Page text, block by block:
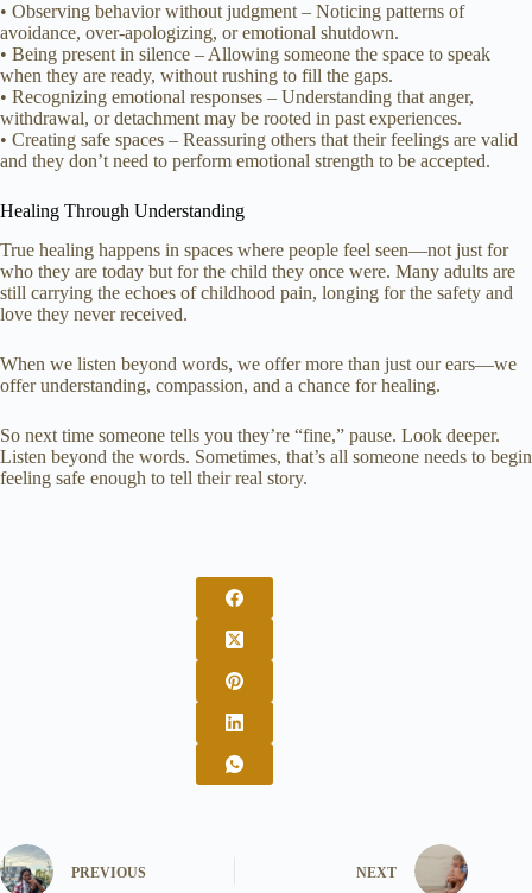
• Observing behavior without judgment – Noticing patterns of
avoidance, over-apologizing, or emotional shutdown.
• Being present in silence – Allowing someone the space to speak
when they are ready, without rushing to fill the gaps.
• Recognizing emotional responses – Understanding that anger,
withdrawal, or detachment may be rooted in past experiences.
• Creating safe spaces – Reassuring others that their feelings are valid
and they don’t need to perform emotional strength to be accepted.
Healing Through Understanding
True healing happens in spaces where people feel seen—not just for
who they are today but for the child they once were. Many adults are
still carrying the echoes of childhood pain, longing for the safety and
love they never received.
When we listen beyond words, we offer more than just our ears—we
offer understanding, compassion, and a chance for healing.
So next time someone tells you they’re “fine,” pause. Look deeper.
Listen beyond the words. Sometimes, that’s all someone needs to begin
feeling safe enough to tell their real story.
PREVIOUS NEXT